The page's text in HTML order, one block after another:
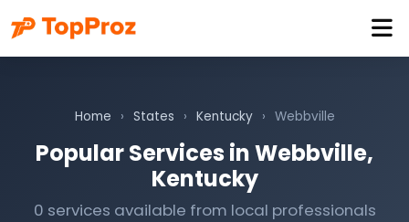
Home › States › Kentucky › Webbville
Popular Services in Webbville,
Kentucky
0 services available from local professionals